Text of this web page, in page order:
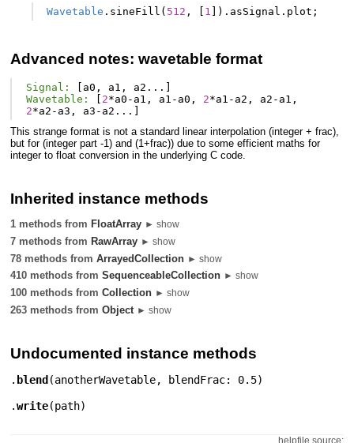
Wavetable . sineFill ( 512 , 1 ]). asSignal . plot ;
Advanced notes: wavetable format
Signal: a0 , a1 , a2 ...]
Wavetable:
2*a0 - a1 , a1 - a0 , 2*a1 - a2 , a2 - a1 ,
2*a2 - a3 , a3 - a2 ...]
This strange format is not a standard linear interpolation (integer + frac),
but for (integer part -1) and (1+frac)) due to some efficient maths for
integer to float conversion in the underlying C code.
Inherited instance methods
1 methods from FloatArray ► show
7 methods from RawArray ► show
78 methods fromArrayedCollection ► show
410 methods fromSequenceableCollection ► show
100 methods fromCollection ► show
263 methods fromObject ► show
Undocumented instance methods
. blend (anotherWavetable, blendFrac: 0.5)
.write(path)
helpfile source: